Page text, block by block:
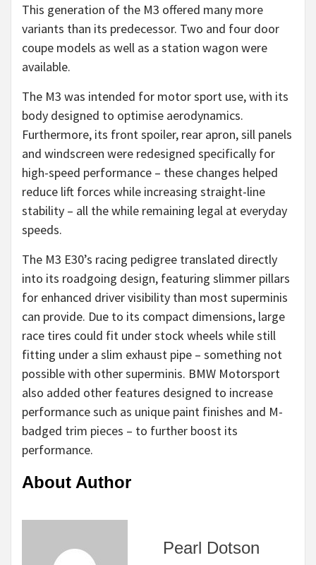
This generation of the M3 offered many more
variants than its predecessor. Two and four door
coupe models as well as a station wagon were
available.
The M3 was intended for motor sport use, with its
body designed to optimise aerodynamics.
Furthermore, its front spoiler, rear apron, sill panels
and windscreen were redesigned specifically for
high-speed performance – these changes helped
reduce lift forces while increasing straight-line
stability – all the while remaining legal at everyday
speeds.
The M3 E30’s racing pedigree translated directly
into its roadgoing design, featuring slimmer pillars
for enhanced driver visibility than most superminis
can provide. Due to its compact dimensions, large
race tires could fit under stock wheels while still
fitting under a slim exhaust pipe – something not
possible with other superminis. BMW Motorsport
also added other features designed to increase
performance such as unique paint finishes and M-
badged trim pieces – to further boost its
performance.
About Author
Pearl Dotson